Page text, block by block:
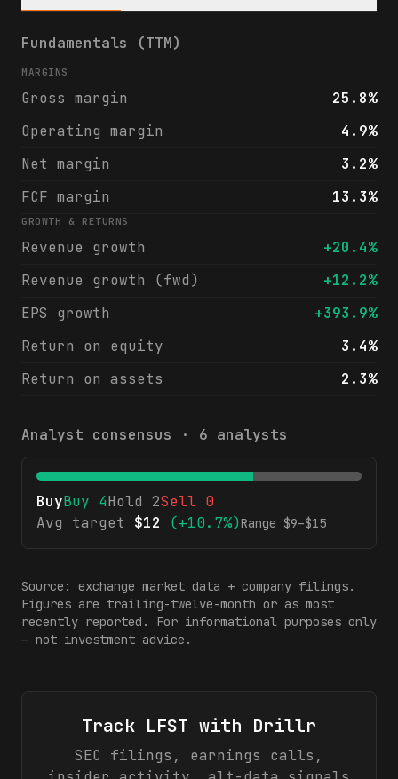
LifeStance Health Group, Inc. (LFST)
Fundamentals (TTM)
MARGINS
Gross margin
25.8%
Operating margin
4.9%
Net margin
3.2%
FCF margin
13.3%
GROWTH & RETURNS
Revenue growth
+20.4%
Revenue growth (fwd)
+12.2%
EPS growth
+393.9%
Return on equity
3.4%
Return on assets
2.3%
Analyst consensus · 6 analysts
BuyBuy 4Hold 2Sell 0
Avg target
$12 (+10.7%)Range $9–$15
Source: exchange market data + company filings.
Figures are trailing-twelve-month or as most
recently reported. For informational purposes only
— not investment advice.
Track LFST with Drillr
SEC filings, earnings calls,